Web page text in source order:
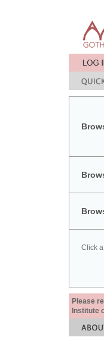
Click
Please
Institute